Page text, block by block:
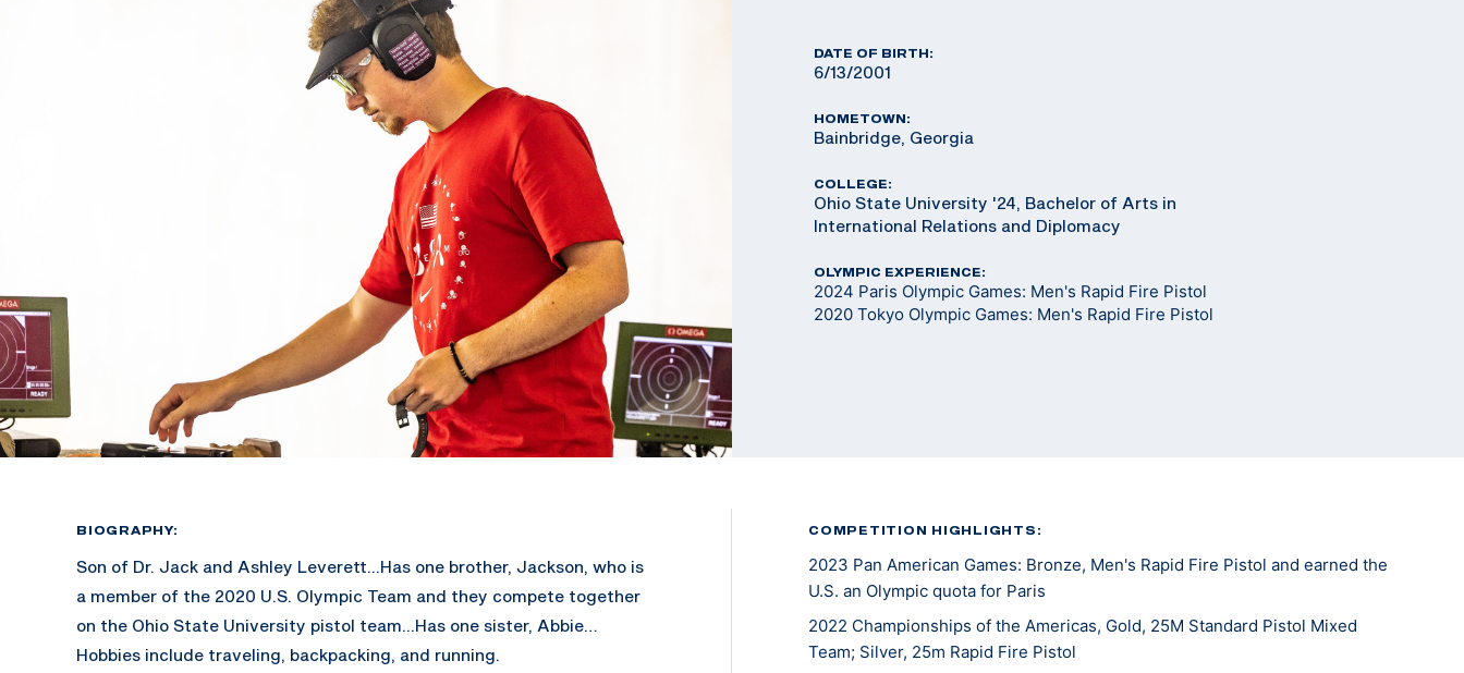
DATE OF BIRTH:
6/13/2001
HOMETOWN:
Bainbridge, Georgia
COLLEGE:
Ohio State University '24, Bachelor of Arts in
International Relations and Diplomacy
OLYMPIC EXPERIENCE:
2024 Paris Olympic Games: Men's Rapid Fire Pistol
2020 Tokyo Olympic Games: Men's Rapid Fire Pistol
BIOGRAPHY:
Son of Dr. Jack and Ashley Leverett...Has one brother, Jackson, who is
a member of the 2020 U.S. Olympic Team and they compete together
on the Ohio State University pistol team...Has one sister, Abbie…
Hobbies include traveling, backpacking, and running.
COMPETITION HIGHLIGHTS:
2023 Pan American Games: Bronze, Men's Rapid Fire Pistol and earned the
U.S. an Olympic quota for Paris
2022 Championships of the Americas, Gold, 25M Standard Pistol Mixed
Team; Silver, 25m Rapid Fire Pistol